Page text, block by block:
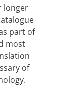
longer
part of
most
of